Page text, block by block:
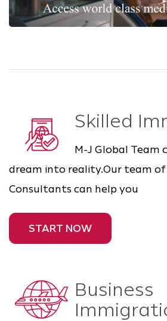
Skilled
M-J Global Team
dream into reality.Our team
Consultants can help you
START NOW
Business